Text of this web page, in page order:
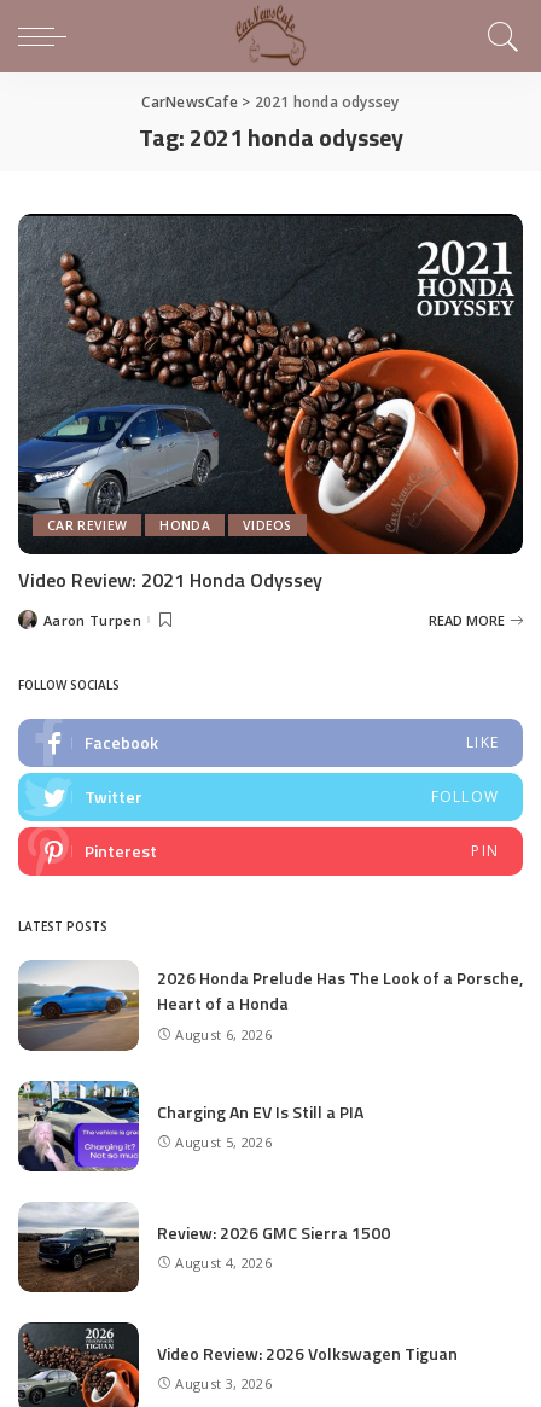
CarNewsCafe> 2021 honda odyssey
Tag:2021 honda odyssey
CAR REVIEW HONDA VIDEOS
Video Review: 2021 Honda Odyssey
PostedAaron Turpen READ MORE
FOLLOW SOCIALS
Facebook LIKE
Twitter FOLLOW
Pinterest PIN
LATEST POSTS
2026 Honda Prelude Has The Look of a Porsche,
Heart of a Honda
August 6, 2026
Charging An EV Is Still a PIA
August 5, 2026
Review: 2026 GMC Sierra 1500
August 4, 2026
Video Review: 2026 Volkswagen Tiguan
August 3, 2026